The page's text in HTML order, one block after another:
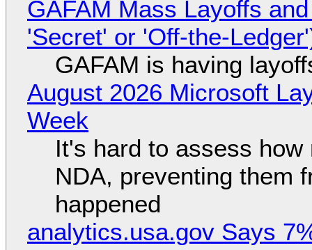
GAFAM Mass Layoffs
'Secret' or 'Off-the-
GAFAM is having
August 2026 Microsoft
Week
It's hard to assess
NDA, preventing them
happened
analytics.usa.gov Says